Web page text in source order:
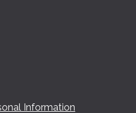
Information